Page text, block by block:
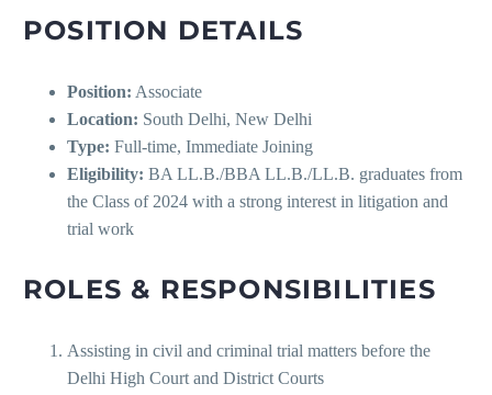
POSITION DETAILS
Position: Associate
Location: South Delhi, New Delhi
Type: Full-time, Immediate Joining
Eligibility: BA LL.B./BBA LL.B./LL.B. graduates from
the Class of 2024 with a strong interest in litigation and
trial work
ROLES & RESPONSIBILITIES
Assisting in civil and criminal trial matters before the
Delhi High Court and District Courts